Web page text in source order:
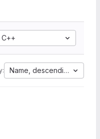
C++
Name, descending